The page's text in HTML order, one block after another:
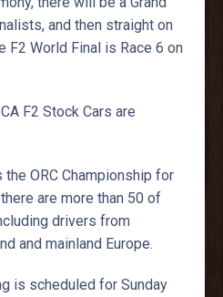
and then straight on
F2 World Final is Race 6 on
F2 Stock Cars are
ORC Championship for
are more than 50 of
drivers from
and mainland Europe.
is scheduled for Sunday